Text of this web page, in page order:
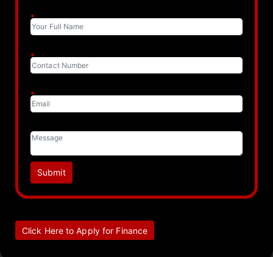
*
*
*
Submit
Click Here to Apply for Finance